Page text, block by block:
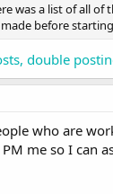
was a list of all
before
double
who are
me so I can